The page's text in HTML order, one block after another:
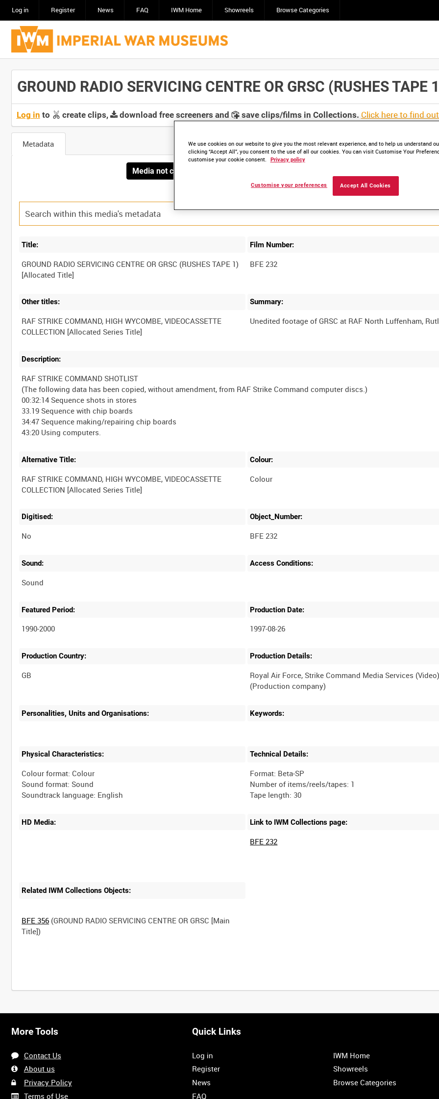
Log in Register News FAQ IWM Home Showreels Browse Categories
GROUND RADIO SERVICING CENTRE OR GRSC (RUSHES
Log in to create clips, download free screeners and save clips/films in Collections. Click here to find
Metadata
Media not currently available. Contact us to enquire about access
Title:
GROUND RADIO SERVICING CENTRE OR GRSC (RUSHES TAPE 1)
Film Number:
BFE 232
Other titles:
RAF STRIKE COMMAND, HIGH WYCOMBE, VIDEOCASSETTE
Summary:
Description:
RAF STRIKE COMMAND SHOTLIST
(The following data has been copied, without amendment, from RAF Strike Command computer discs.)
00:32:14 Sequence shots in stores
33.19 Sequence with chip boards
34:47 Sequence making/repairing chip boards
Alternative Title:
RAF STRIKE COMMAND, HIGH WYCOMBE, VIDEOCASSETTE
Colour:
Colour
Digitised:
No
Object_Number:
BFE 232
Sound:
Sound
Access Conditions:
Featured Period:
1990-2000
Production Date:
1997-08-26
Production Country: Production Details:
Royal Air Force, Strike Command Media Services
Personalities, Units and Organisations: Keywords:
Physical Characteristics:
Colour format: Colour
Sound format: Sound
Technical Details:
Format: Beta-SP
Number of items/reels/tapes: 1
HD Media: Link to IWM Collections page:
BFE 232
Related IWM Collections Objects:
BFE 356 (GROUND RADIO SERVICING CENTRE OR GRSC [Main
Title])
More Tools
Contact Us
About us
Privacy Policy
Terms of Use
Quick Links
Log in
Register
News
FAQ
IWM Home
Showreels
Browse Categories
We use cookies on our website to give you the most relevant experience, and to help us understand
clicking “Accept All”, you consent to the use of all our cookies. You can visit Customise Your
customise your cookie consent.
Privacy policy
Accept All Cookies
Customise your preferences